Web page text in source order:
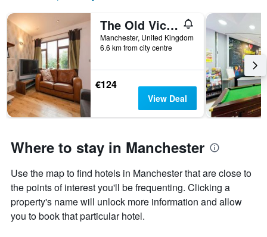
The Old Vicarage Lodge
Manchester, United Kingdom
6.6 km from city centre
€124
View Deal
Where to stay in Manchester
Use the map to find hotels in Manchester that are close to
the points of interest you'll be frequenting. Clicking a
property's name will unlock more information and allow
you to book that particular hotel.